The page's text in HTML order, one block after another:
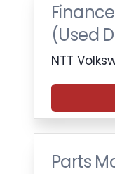
(Used
NTT
Parts